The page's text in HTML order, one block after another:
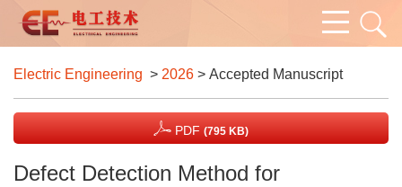
Electric Engineering > 2026 > Accepted Manuscript
PDF (795 KB)
Defect Detection Method for